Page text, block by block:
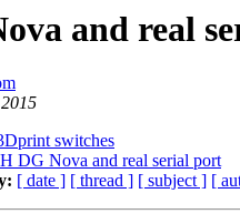
and real
switches
DG Nova and real serial port
[ date ] [ thread ] [ subject ] [